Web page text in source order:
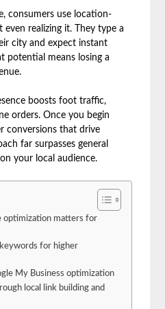
consumers use location-
realizing it. They type a
city and expect instant
potential means losing a
boosts foot traffic,
orders. Once you begin
conversions that drive
far surpasses general
your local audience.
optimization matters for
for higher
My Business optimization
local link building and